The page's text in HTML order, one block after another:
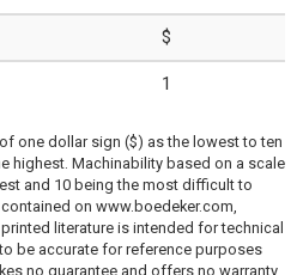
$
1
one dollar sign ($) as the lowest to ten
highest. Machinability based on a scale
and 10 being the most difficult to
on www.boedeker.com,
literature is intended for technical
be accurate for reference purposes
no guarantee and offers no warranty